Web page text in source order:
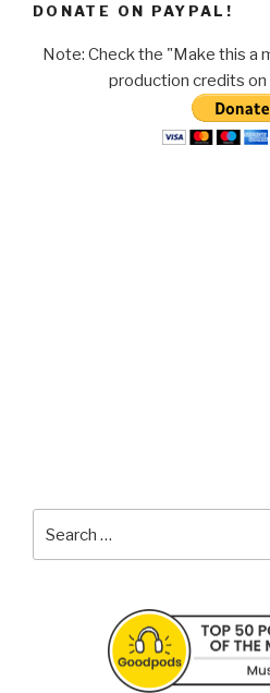
DONATE ON PAYPAL!
Note: Check the "Make this a
production credits
for: